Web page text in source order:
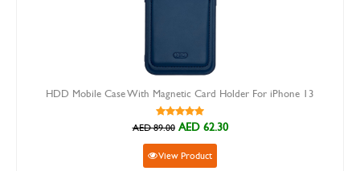
Mobile Case With Magnetic Card Holder For iPhone 13
AED 62.30
View Product